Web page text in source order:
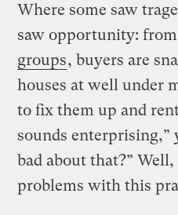
Where some saw
saw opportunity: from
groups, buyers are
houses at well under
to fix them up and
sounds enterprising,”
bad about that?”
problems with this